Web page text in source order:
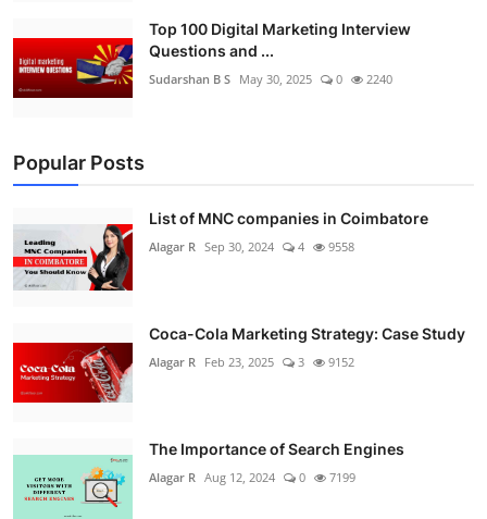
Top 100 Digital Marketing Interview
Questions and ...
Sudarshan B S May 30, 2025 0 2240
Popular Posts
List of MNC companies in Coimbatore
Alagar R Sep 30, 2024 4 9558
Coca-Cola Marketing Strategy: Case Study
Alagar R Feb 23, 2025 3 9152
The Importance of Search Engines
Alagar R Aug 12, 2024 0 7199